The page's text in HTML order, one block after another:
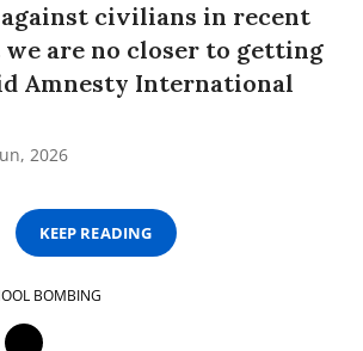
civilians in recent
are no closer to getting
Amnesty International
2026
KEEP READING
BOMBING